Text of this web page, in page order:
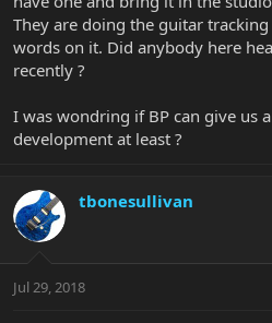
They are doing the guitar
words on it. Did anybody here
recently ?
I was wondring if BP can give us
development at least ?
tbonesullivan
Jul 29, 2018